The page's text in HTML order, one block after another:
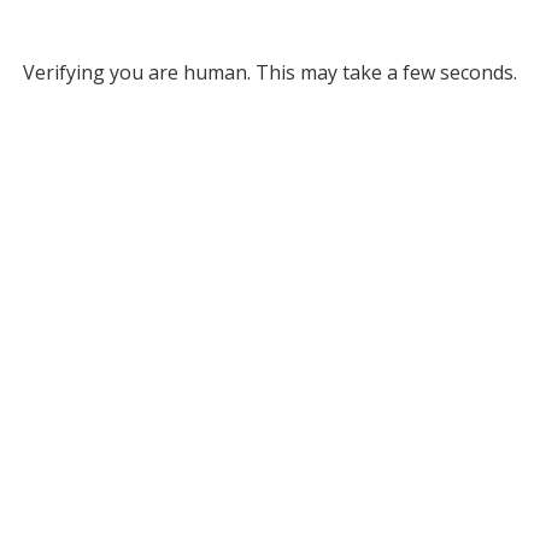
Verifying you are human. This may take a few seconds.